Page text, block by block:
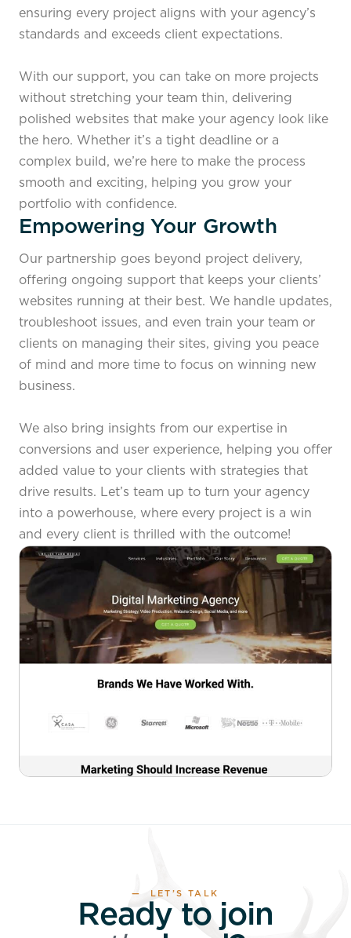
ensuring every project aligns with your agency’s
standards and exceeds client expectations.
With our support, you can take on more projects
without stretching your team thin, delivering
polished websites that make your agency look like
the hero. Whether it’s a tight deadline or a
complex build, we’re here to make the process
smooth and exciting, helping you grow your
portfolio with confidence.
Empowering Your Growth
Our partnership goes beyond project delivery,
offering ongoing support that keeps your clients’
websites running at their best. We handle updates,
troubleshoot issues, and even train your team or
clients on managing their sites, giving you peace
of mind and more time to focus on winning new
business.
We also bring insights from our expertise in
conversions and user experience, helping you offer
added value to your clients with strategies that
drive results. Let’s team up to turn your agency
into a powerhouse, where every project is a win
and every client is thrilled with the outcome!
— LET’S TALK
Ready to join